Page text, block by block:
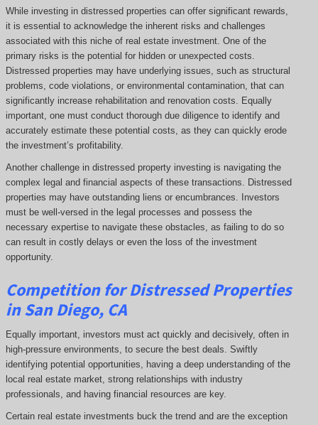
While investing in distressed properties can offer significant rewards,
it is essential to acknowledge the inherent risks and challenges
associated with this niche of real estate investment. One of the
primary risks is the potential for hidden or unexpected costs.
Distressed properties may have underlying issues, such as structural
problems, code violations, or environmental contamination, that can
significantly increase rehabilitation and renovation costs. Equally
important, one must conduct thorough due diligence to identify and
accurately estimate these potential costs, as they can quickly erode
the investment’s profitability.
Another challenge in distressed property investing is navigating the
complex legal and financial aspects of these transactions. Distressed
properties may have outstanding liens or encumbrances. Investors
must be well-versed in the legal processes and possess the
necessary expertise to navigate these obstacles, as failing to do so
can result in costly delays or even the loss of the investment
opportunity.
Competition for Distressed Properties
in San Diego, CA
Equally important, investors must act quickly and decisively, often in
high-pressure environments, to secure the best deals. Swiftly
identifying potential opportunities, having a deep understanding of the
local real estate market, strong relationships with industry
professionals, and having financial resources are key.
Certain real estate investments buck the trend and are the exception